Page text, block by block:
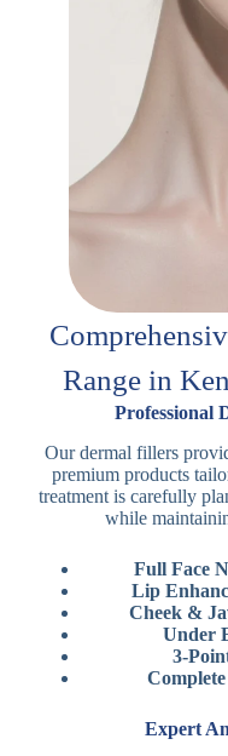
Range in
Professional
Our dermal fillers
premium products
treatment is carefully
while
Full Face
Lip
Cheek &
Under
3-
Expert